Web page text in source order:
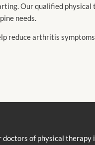
Our qualified physical
needs.
reduce arthritis
doctors of physical therapy